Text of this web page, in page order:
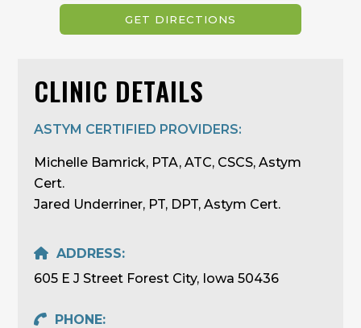
CLINIC DETAILS
ASTYM CERTIFIED PROVIDERS:
Michelle Bamrick, PTA, ATC, CSCS, Astym
Cert.
Jared Underriner, PT, DPT, Astym Cert.
ADDRESS:
605 E J Street Forest City, Iowa 50436
PHONE: